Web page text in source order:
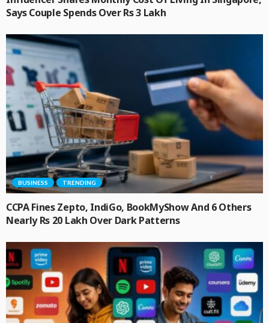
Says Couple Spends Over Rs 3 Lakh
BUSINESS TRENDING
CCPA Fines Zepto, IndiGo, BookMyShow And 6 Others
Nearly Rs 20 Lakh Over Dark Patterns